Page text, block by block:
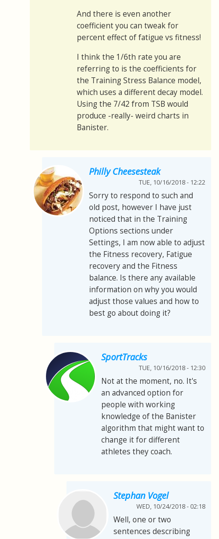
And there is even another
coefficient you can tweak for
percent effect of fatigue vs fitness!
I think the 1/6th rate you are
referring to is the coefficients for
the Training Stress Balance model,
which uses a different decay model.
Using the 7/42 from TSB would
produce -really- weird charts in
Banister.
Philly Cheesesteak
TUE, 10/16/2018 - 12:22
Sorry to respond to such and
old post, however I have just
noticed that in the Training
Options sections under
Settings, I am now able to adjust
the Fitness recovery, Fatigue
recovery and the Fitness
balance. Is there any available
information on why you would
adjust those values and how to
best go about doing it?
SportTracks
TUE, 10/16/2018 - 12:30
Not at the moment, no. It's
an advanced option for
people with working
knowledge of the Banister
algorithm that might want to
change it for different
athletes they coach.
Stephan Vogel
WED, 10/24/2018 - 02:18
Well, one or two
sentences describing